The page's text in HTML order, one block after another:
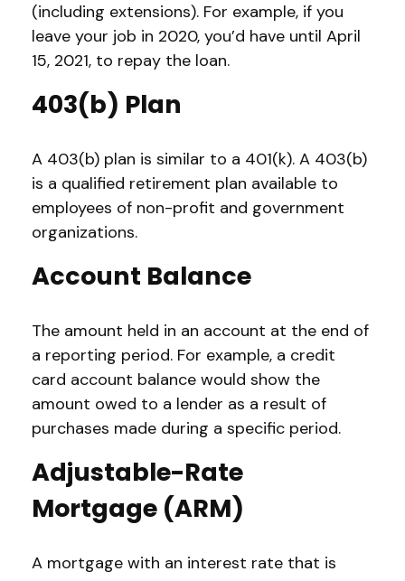
(including extensions). For example, if you
leave your job in 2020, you’d have until April
15, 2021, to repay the loan.
403(b) Plan
A 403(b) plan is similar to a 401(k). A 403(b)
is a qualified retirement plan available to
employees of non-profit and government
organizations.
Account Balance
The amount held in an account at the end of
a reporting period. For example, a credit
card account balance would show the
amount owed to a lender as a result of
purchases made during a specific period.
Adjustable-Rate
Mortgage (ARM)
A mortgage with an interest rate that is